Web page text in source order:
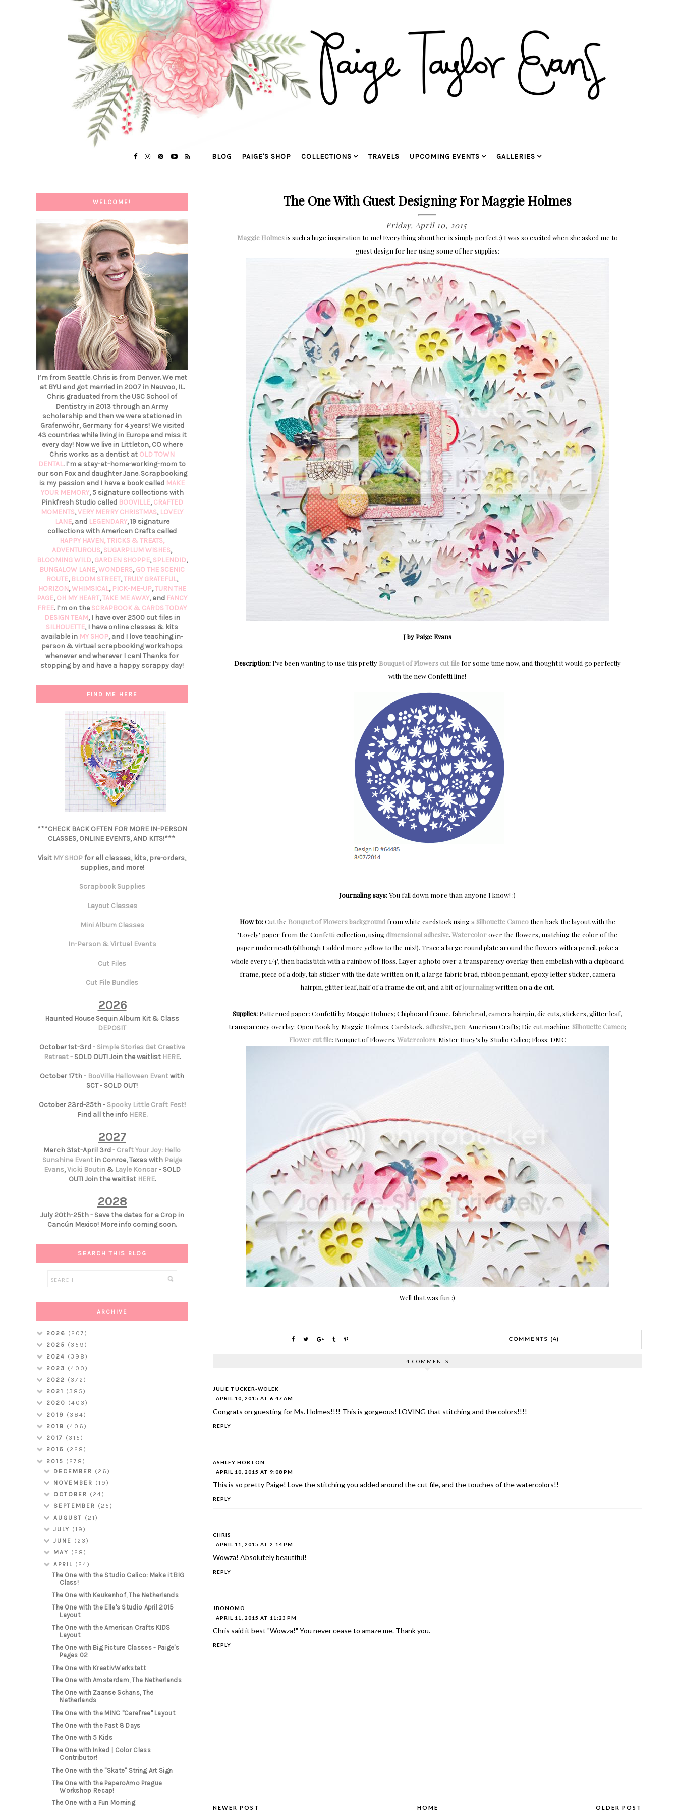
BLOG PAIGE'S SHOP COLLECTIONS TRAVELS UPCOMING EVENTS GALLERIES
The One With Guest Designing For Maggie Holmes
Friday, April 10, 2015
Maggie Holmesis such a huge inspiration to me! Everything about her is simply perfect :) I was so excited when she asked me to
guest design for her using some of her supplies:
J by Paige Evans
Description: I've been wanting to use this pretty Bouquet of Flowers cut filefor some time now, and thought it would go perfectly
with the new Confetti line!
Journaling says:You fall down more than anyone I know! :)
How to:Cut the Bouquet of Flowers backgroundfrom white cardstock using a Silhouette Cameothen back the layout with the
"Lovely" paper from the Confetti collection, using dimensional adhesive. Watercolorover the flowers, matching the color of the
paper underneath (although I added more yellow to the mix!). Trace a large round plate around the flowers with a pencil, poke a
whole every 1/4", then backstitch with a rainbow of floss. Layer a photo over a transparency overlay then embellish with a chipboard
frame, piece of a doily, tab sticker with the date written on it, a large fabric brad, ribbon pennant, epoxy letter sticker, camera
hairpin, glitter leaf, half of a frame die cut, and a bit ofjournalingwritten on a die cut.
Supplies: Patterned paper: Confetti by Maggie Holmes; Chipboard frame, fabric brad, camera hairpin, die cuts, stickers, glitter leaf,
transparency overlay: Open Book by Maggie Holmes; Cardstock, adhesive,pen: American Crafts; Die cut machine: Silhouette Cameo;
Flower cut file: Bouquet of Flowers; Watercolors: Mister Huey's by Studio Calico; Floss: DMC
Well that was fun :)
COMMENTS (4)
4 COMMENTS
JULIE TUCKER-WOLEK
APRIL 10, 2015 AT 6:47 AM
Congrats on guesting for Ms. Holmes!!!! This is gorgeous! LOVING that stitching and the colors!!!!
REPLY
ASHLEY HORTON
APRIL 10, 2015 AT 9:08 PM
This is so pretty Paige! Love the stitching you added around the cut file, and the touches of the watercolors!!
REPLY
CHRIS
APRIL 11, 2015 AT 2:14 PM
Wowza! Absolutely beautiful!
REPLY
JBONOMO
APRIL 11, 2015 AT 11:23 PM
Chris said it best "Wowza!" You never cease to amaze me. Thank you.
REPLY
NEWER POST OLDER POST
HOME
WELCOME!
I’m from Seattle. Chris is from Denver. We met
at BYU and got married in 2007 in Nauvoo, IL.
Chris graduated from the USC School of
Dentistry in 2013 through an Army
scholarship and then we were stationed in
Grafenwöhr, Germany for 4 years! We visited
43 countries while living in Europe and miss it
every day! Now we live in Littleton, CO where
Chris works as a dentist at OLD TOWN
DENTAL. I’m a stay-at-home-working-mom to
our son Fox and daughter Jane. Scrapbooking
is my passion and I have a book called MAKE
YOUR MEMORY, 5 signature collections with
Pinkfresh Studio called BOOVILLE,CRAFTED
MOMENTS,VERY MERRY CHRISTMAS, LOVELY
LANE, and LEGENDARY, 19 signature
collections with American Crafts called
HAPPY HAVEN,TRICKS & TREATS,
ADVENTUROUS,SUGARPLUM WISHES,
BLOOMING WILD,GARDEN SHOPPE,SPLENDID,
BUNGALOW LANE,WONDERS,GO THE SCENIC
ROUTE, BLOOM STREET,TRULY GRATEFUL,
HORIZON,WHIMSICAL, PICK-ME-UP,TURN THE
PAGE,OH MY HEART,TAKE ME AWAY, and FANCY
FREE. I’m on the SCRAPBOOK & CARDS TODAY
DESIGN TEAM, I have over 2500 cut files in
SILHOUETTE, I have online classes & kits
available in MY SHOP, and I love teaching in-
person & virtual scrapbooking workshops
whenever and wherever I can! Thanks for
stopping by and have a happy scrappy day!
FIND ME HERE
***CHECK BACK OFTEN FOR MORE IN-PERSON
CLASSES, ONLINE EVENTS, AND KITS!***
Visit MY SHOPfor all classes, kits, pre-orders,
supplies, and more!
Scrapbook Supplies
Layout Classes
Mini Album Classes
In-Person & Virtual Events
Cut Files
Cut File Bundles
2026
Haunted House Sequin Album Kit & Class
DEPOSIT
October 1st-3rd - Simple Stories Get Creative
Retreat- SOLD OUT! Join the waitlist HERE.
October 17th - BooVille Halloween Eventwith
SCT - SOLD OUT!
October 23rd-25th - Spooky Little Craft Fest!
Find all the info HERE.
2027
March 31st-April 3rd - Craft Your Joy: Hello
Sunshine Eventin Conroe, Texas with Paige
Evans,Vicki Boutin& Layle Koncar- SOLD
OUT! Join the waitlist HERE.
2028
July 20th-25th - Save the dates for a Crop in
Cancún Mexico! More info coming soon.
SEARCH THIS BLOG
ARCHIVE
2026 (207)
2025 (359)
2024 (398)
2023 (400)
2022 (372)
2021 (385)
2020 (403)
2019 (384)
2018 (406)
2017 (315)
2016 (228)
2015 (278)
DECEMBER (26)
NOVEMBER (19)
OCTOBER (24)
SEPTEMBER (25)
AUGUST (21)
JULY (19)
JUNE (23)
MAY (28)
APRIL (24)
The One with the Studio Calico: Make it BIG
Class!
The One with Keukenhof, The Netherlands
The One with the Elle's Studio April 2015
Layout
The One with the American Crafts KIDS
Layout
The One with Big Picture Classes - Paige's
Pages 02
The One with KreativWerkstatt
The One with Amsterdam, The Netherlands
The One with Zaanse Schans, The
Netherlands
The One with the MINC "Carefree" Layout
The One with the Past 8 Days
The One with 5 Kids
The One with Inked | Color Class
Contributor!
The One with the "Skate" String Art Sign
The One with the PaperoAmo Prague
Workshop Recap!
The One with a Fun Morning